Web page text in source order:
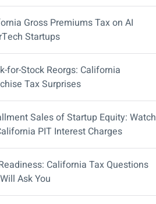
Gross Premiums Tax on AI
Startups
for-Stock Reorgs: California
Tax Surprises
Sales of Startup Equity: Watch
PIT Interest Charges
California Tax Questions
Ask You